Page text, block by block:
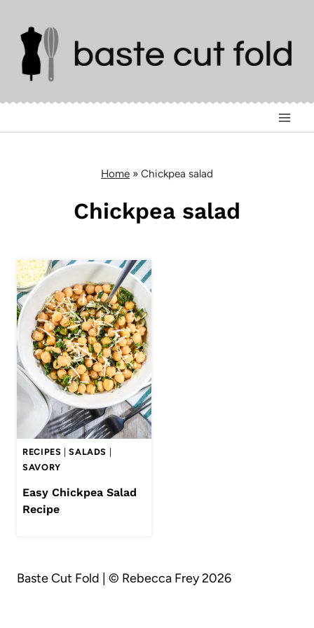
content
Home » Chickpea salad
Chickpea salad
RECIPES |SALADS
SAVORY
Easy Chickpea Salad
Recipe
Baste Cut Fold | © Rebecca Frey 2026